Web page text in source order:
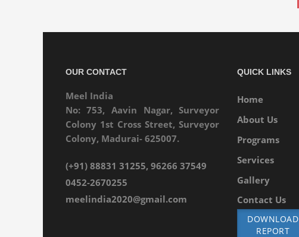
OUR CONTACT
Meel India
No: 753, Aavin Nagar, Surveyor
Colony 1st Cross Street, Surveyor
Colony, Madurai- 625007.
(+91) 88831 31255, 96266 37549
0452-2670255
meelindia2020@gmail.com
QUICK LINKS
Home
About Us
Programs
Services
Gallery
Contact Us
DOWNLOAD
REPORT